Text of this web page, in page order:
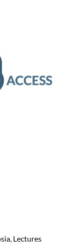
Lectures